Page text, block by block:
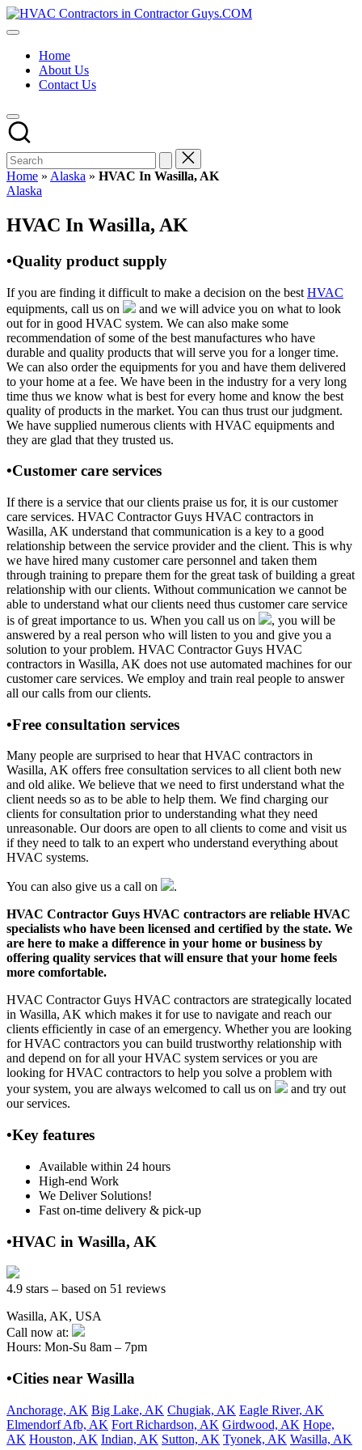
Skip
to
HVAC
HVAC
USA
Free
Directory
HVAC
Contractor
Guys
has
the
HVAC
prices.
Home
About Us
Contact Us
Home » Alaska » HVAC In Wasilla, AK
Posted
Alaska
HVAC In Wasilla, AK
•Quality product supply
If you are finding it difficult to make a decision on the best HVAC
equipments, call us on
and we will advice you on what to look
out for in good HVAC system. We can also make some
recommendation of some of the best manufactures who have
durable and quality products that will serve you for a longer time.
We can also order the equipments for you and have them delivered
to your home at a fee. We have been in the industry for a very long
time thus we know what is best for every home and know the best
quality of products in the market. You can thus trust our judgment.
We have supplied numerous clients with HVAC equipments and
they are glad that they trusted us.
•Customer care services
If there is a service that our clients praise us for, it is our customer
care services. HVAC Contractor Guys HVAC contractors in
Wasilla, AK understand that communication is a key to a good
relationship between the service provider and the client. This is why
we have hired many customer care personnel and taken them
through training to prepare them for the great task of building a great
relationship with our clients. Without communication we cannot be
able to understand what our clients need thus customer care service
is of great importance to us. When you call us on
, you will be
answered by a real person who will listen to you and give you a
solution to your problem. HVAC Contractor Guys HVAC
contractors in Wasilla, AK does not use automated machines for our
customer care services. We employ and train real people to answer
all our calls from our clients.
•Free consultation services
Many people are surprised to hear that HVAC contractors in
Wasilla, AK offers free consultation services to all client both new
and old alike. We believe that we need to first understand what the
client needs so as to be able to help them. We find charging our
clients for consultation prior to understanding what they need
unreasonable. Our doors are open to all clients to come and visit us
if they need to talk to an expert who understand everything about
HVAC systems.
You can also give us a call on
.
HVAC Contractor Guys HVAC contractors are reliable HVAC
specialists who have been licensed and certified by the state. We
are here to make a difference in your home or business by
offering quality services that will ensure that your home feels
more comfortable.
HVAC Contractor Guys HVAC contractors are strategically located
in Wasilla, AK which makes it for use to navigate and reach our
clients efficiently in case of an emergency. Whether you are looking
for HVAC contractors you can build trustworthy relationship with
and depend on for all your HVAC system services or you are
looking for HVAC contractors to help you solve a problem with
your system, you are always welcomed to call us on
and try out
our services.
•Key features
Available within 24 hours
High-end Work
We Deliver Solutions!
Fast on-time delivery & pick-up
•HVAC in Wasilla, AK
4.9 stars – based on 51 reviews
Wasilla, AK, USA
Call now at:
Hours: Mon-Su 8am – 7pm
•Cities near Wasilla
Anchorage, AK Big Lake, AK Chugiak, AK Eagle River, AK
Elmendorf Afb, AK Fort Richardson, AK Girdwood, AK Hope,
AK Houston, AK Indian, AK Sutton, AK Tyonek, AK Wasilla, AK